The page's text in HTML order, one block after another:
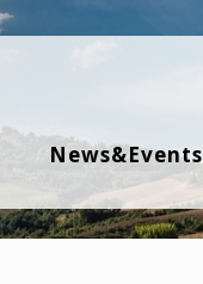
News&Events